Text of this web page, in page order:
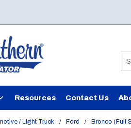
Resources Contact Us
/ Light Truck / Ford / Bronco (Full